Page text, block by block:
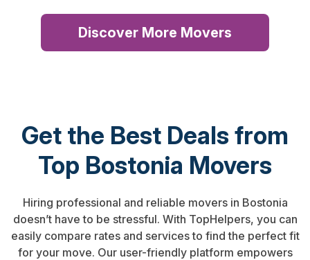
Discover More Movers
Get the Best Deals from
Top Bostonia Movers
Hiring professional and reliable movers in Bostonia
doesn’t have to be stressful. With TopHelpers, you can
easily compare rates and services to find the perfect fit
for your move. Our user-friendly platform empowers